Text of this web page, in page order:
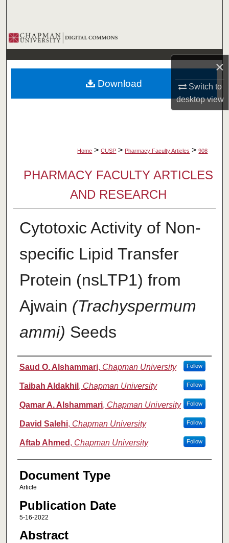
×
Switch to
desktopview
Browse Collections
My Account
About
Digital Commons Network™
Home > CUSP > Pharmacy Faculty Articles > 908
PHARMACY FACULTY ARTICLES
AND RESEARCH
Cytotoxic Activity of Non-
specific Lipid Transfer
Protein (nsLTP1) from
Ajwain (Trachyspermum
ammi) Seeds
Authors
Saud O. Alshammari, Chapman University Follow
Taibah Aldakhil , Chapman University Follow
Qamar A. Alshammari, Chapman University Follow
David Salehi, Chapman University Follow
Aftab Ahmed , Chapman University Follow
Document Type
Article
Publication Date
5-16-2022
Abstract
Download